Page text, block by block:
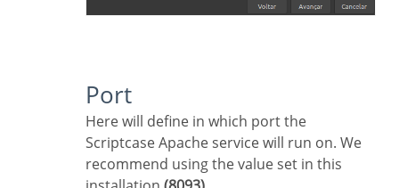
Port
Here will define in which port the
Scriptcase Apache service will run on. We
recommend using the value set in this